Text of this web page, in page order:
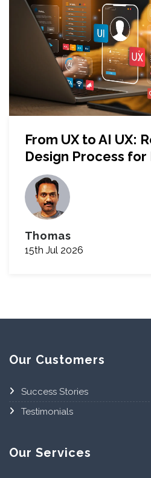
From UX to AI UX:
Design Process
Thomas
15th Jul 2026
Our Customers
Success Stories
Testimonials
Our Services